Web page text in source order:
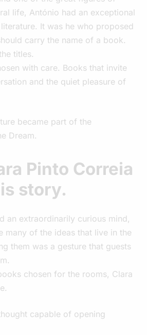
life, António had an exceptional
It was he who proposed
carry the name of a book.
titles.
with care. Books that invite
and the quiet pleasure of
became part of the
Dream.
Pinto Correia
story.
an extraordinarily curious mind,
many of the ideas that live in the
them was a gesture that guests
chosen for the rooms, Clara
capable of opening